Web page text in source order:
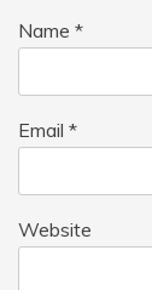
Name *
Email *
Website